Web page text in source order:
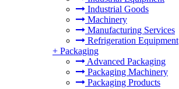
Industrial Goods
Machinery
Manufacturing Services
Refrigeration Equipment
+ Packaging
Advanced Packaging
Packaging Machinery
Packaging Products